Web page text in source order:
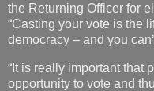
the Returning Officer for
“Casting your vote is the
democracy – and you
“It is really important that
opportunity to vote and